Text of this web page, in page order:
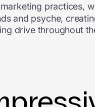
practices,
and psyche,
drive throughout